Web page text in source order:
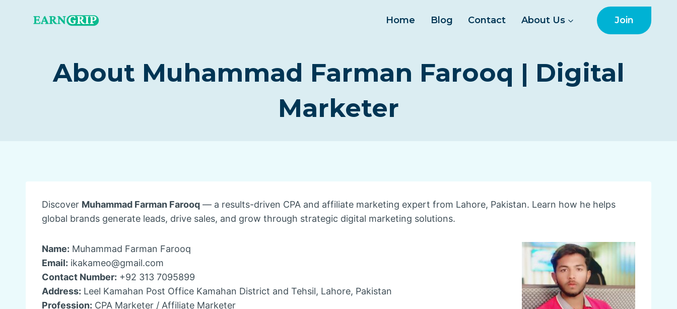
Home Blog Contact About Us Join
About Muhammad Farman Farooq | Digital
Marketer
Discover Muhammad Farman Farooq — a results-driven CPA and affiliate marketing expert from Lahore, Pakistan. Learn how he helps
global brands generate leads, drive sales, and grow through strategic digital marketing solutions.
Name: Muhammad Farman Farooq
Email: ikakameo@gmail.com
Contact Number: +92 313 7095899
Address: Leel Kamahan Post Office Kamahan District and Tehsil, Lahore, Pakistan
Profession: CPA Marketer / Affiliate Marketer